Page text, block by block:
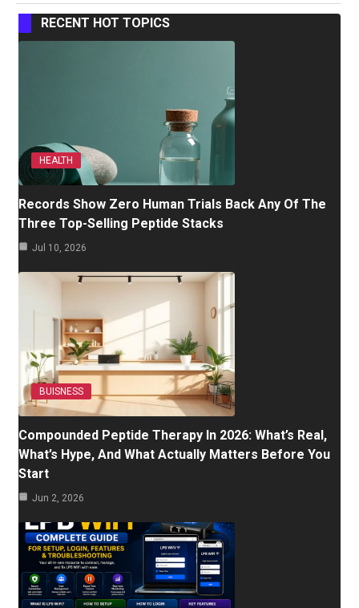
RECENT HOT TOPICS
HEALTH
Records Show Zero Human Trials Back Any Of The
Three Top-Selling Peptide Stacks
Jul 10, 2026
BUISNESS
Compounded Peptide Therapy In 2026: What’s Real,
What’s Hype, And What Actually Matters Before You
Start
Jun 2, 2026